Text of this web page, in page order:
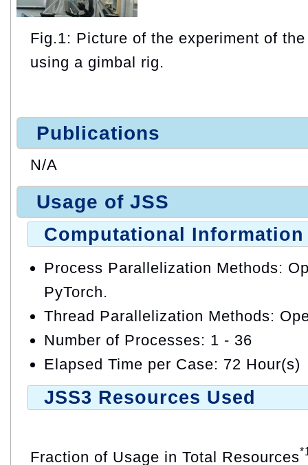
Fig.1: Picture of the experiment of
using a gimbal rig.
Publications
N/A
Usage of JSS
Computational Information
Process Parallelization Methods:
PyTorch.
Thread Parallelization Methods:
Number of Processes: 1 - 36
Elapsed Time per Case: 72 Hour(s)
JSS3 Resources Used
Fraction of Usage in Total Resources